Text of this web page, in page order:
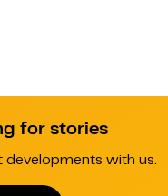
for stories
developments with us.